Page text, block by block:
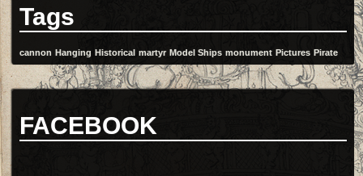
Tags
cannon Hanging Historical martyr Model Ships monument Pictures Pirate
FACEBOOK